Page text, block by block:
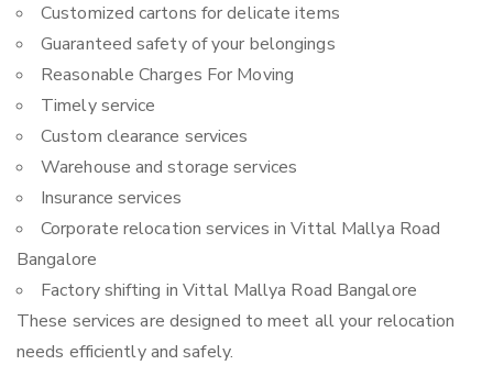
Customized cartons for delicate items
Guaranteed safety of your belongings
Reasonable Charges For Moving
Timely service
Custom clearance services
Warehouse and storage services
Insurance services
Corporate relocation services in Vittal Mallya Road
Bangalore
Factory shifting in Vittal Mallya Road Bangalore
These services are designed to meet all your relocation
needs efficiently and safely.